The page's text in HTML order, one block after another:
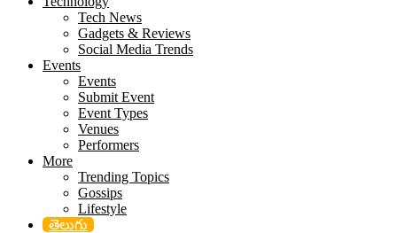
Tech News
Gadgets & Reviews
Social Media Trends
Events
Events
Submit Event
Event Types
Venues
Performers
More
Trending Topics
Gossips
Lifestyle
తెలుగు